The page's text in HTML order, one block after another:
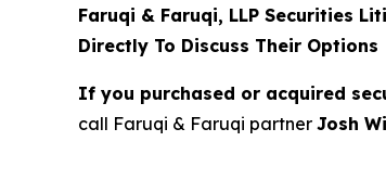
Faruqi & Faruqi, LLP Securities
Directly To Discuss Their Options
If you purchased or acquired
call Faruqi & Faruqi partner Josh